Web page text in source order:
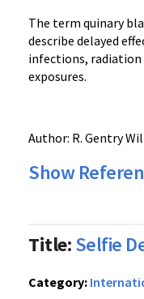
The term quinary
describe delayed
infections, radiation
exposures.
Author: R. Gentry
Show
Title:Selfie
Category: